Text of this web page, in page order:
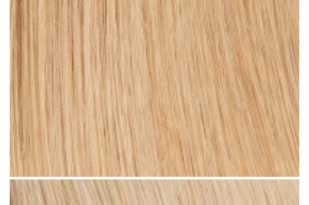
Warm Blonde #N06